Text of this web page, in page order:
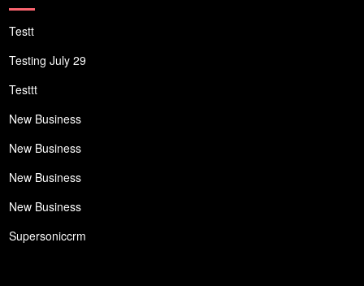
Testt
Testing July 29
Testtt
New Business
New Business
New Business
New Business
Supersoniccrm